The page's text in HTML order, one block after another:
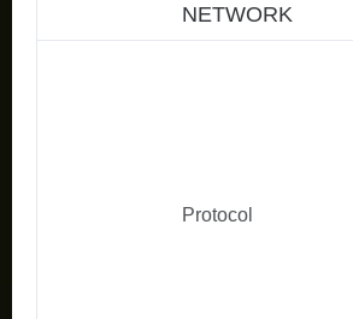
NETWORK
Protocol